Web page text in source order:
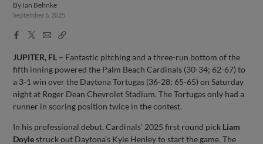
By Ian Behnke
September 6, 2025
Facebook
X
EmailCopy
JUPITER, FL – Fantastic pitching and a three-run bottom of the
fifth inning powered the Palm Beach Cardinals (30-34; 62-67) to
a 3-1 win over the Daytona Tortugas (36-28; 65-65) on Saturday
night at Roger Dean Chevrolet Stadium. The Tortugas only had a
runner in scoring position twice in the contest.
In his professional debut, Cardinals’ 2025 first round pick Liam
Doylestruck out Daytona’s Kyle Henley to start the game. The